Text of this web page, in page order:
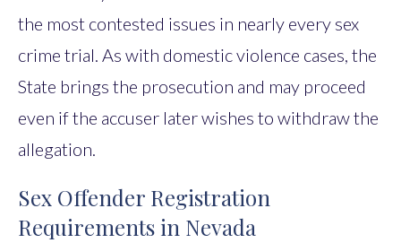
the most contested issues in nearly every sex
crime trial. As with domestic violence cases, the
State brings the prosecution and may proceed
even if the accuser later wishes to withdraw the
allegation.
Sex Offender Registration
Requirements in Nevada